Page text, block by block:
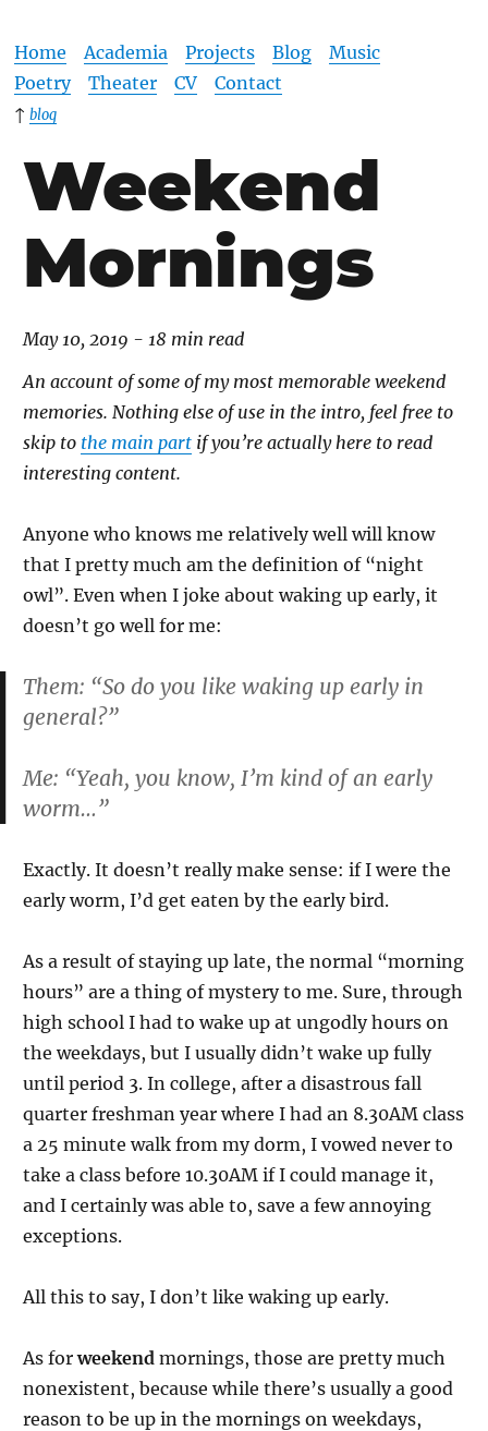
Home Academia Projects Blog
Music
Poetry
Theater CV
Contact
↑ blog
Weekend
Mornings
May 10, 2019 - 18 min read
An account of some of my most memorable weekend
memories. Nothing else of use in the intro, feel free to
skip to the main part if you’re actually here to read
interesting content.
Anyone who knows me relatively well will know
that I pretty much am the definition of “night
owl”. Even when I joke about waking up early, it
doesn’t go well for me:
Them: “So do you like waking up early in
general?”
Me: “Yeah, you know, I’m kind of an early
worm…”
Exactly. It doesn’t really make sense: if I were the
early worm, I’d get eaten by the early bird.
As a result of staying up late, the normal “morning
hours” are a thing of mystery to me. Sure, through
high school I had to wake up at ungodly hours on
the weekdays, but I usually didn’t wake up fully
until period 3. In college, after a disastrous fall
quarter freshman year where I had an 8.30AM class
a 25 minute walk from my dorm, I vowed never to
take a class before 10.30AM if I could manage it,
and I certainly was able to, save a few annoying
exceptions.
All this to say, I don’t like waking up early.
As forweekend mornings, those are pretty much
nonexistent, because while there’s usually a good
reason to be up in the mornings on weekdays,